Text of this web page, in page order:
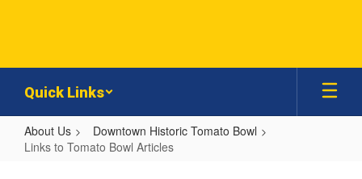
Quick Links
About Us
Downtown Historic Tomato Bowl
Links to Tomato Bowl Articles